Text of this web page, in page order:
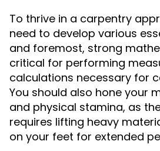
To thrive in a carpentry
need to develop various
and foremost, strong
critical for performing
calculations necessary for
You should also hone your
and physical stamina, as
requires lifting heavy
on your feet for extended